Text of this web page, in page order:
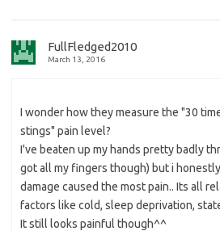
FullFledged2010
March 13, 2016
I wonder how they measure the "30
stings" pain level?
I've beaten up my hands pretty badly
got all my fingers though) but i
damage caused the most pain.. Its all
factors like cold, sleep deprivation,
It still looks painful though^^